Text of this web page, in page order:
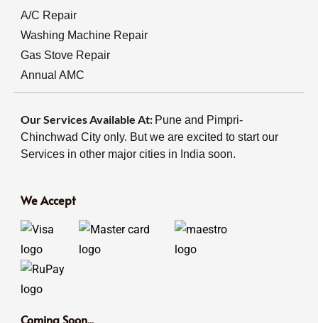
A/C Repair
Washing Machine Repair
Gas Stove Repair
Annual AMC
Our Services Available At: Pune and Pimpri-
Chinchwad City only. But we are excited to start our
Services in other major cities in India soon.
We Accept
Coming Soon...